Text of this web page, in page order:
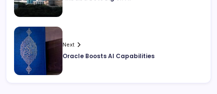
Next
Oracle Boosts AI Capabilities